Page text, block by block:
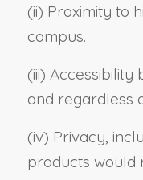
(ii) Proximity to
campus.
(iii)
and regardless
(iv) Privacy,
products would